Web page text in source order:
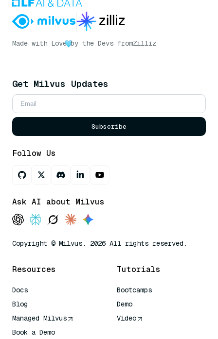
Made with Love by the Devs fromZilliz
Get Milvus Updates
Subscribe
Follow Us
Ask AI about Milvus
Copyright © Milvus. 2026 All rights reserved.
Resources
Docs
Blog
Managed Milvus
Book a Demo
Tutorials
Bootcamps
Demo
Video